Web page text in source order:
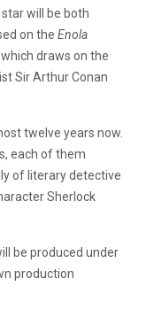
will be both
on the Enola
draws on the
Sir Arthur Conan
twelve years now.
each of them
of literary detective
Sherlock
be produced under
production